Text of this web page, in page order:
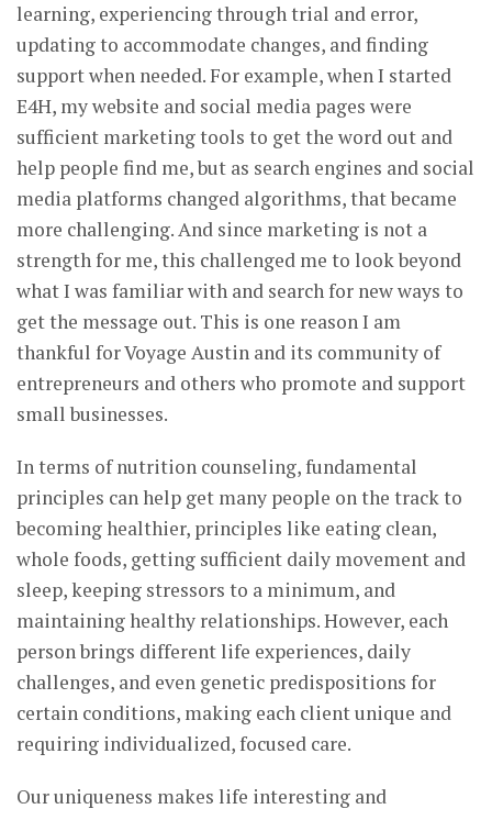
learning, experiencing through trial and error,
updating to accommodate changes, and finding
support when needed. For example, when I started
E4H, my website and social media pages were
sufficient marketing tools to get the word out and
help people find me, but as search engines and social
media platforms changed algorithms, that became
more challenging. And since marketing is not a
strength for me, this challenged me to look beyond
what I was familiar with and search for new ways to
get the message out. This is one reason I am
thankful for Voyage Austin and its community of
entrepreneurs and others who promote and support
small businesses.
In terms of nutrition counseling, fundamental
principles can help get many people on the track to
becoming healthier, principles like eating clean,
whole foods, getting sufficient daily movement and
sleep, keeping stressors to a minimum, and
maintaining healthy relationships. However, each
person brings different life experiences, daily
challenges, and even genetic predispositions for
certain conditions, making each client unique and
requiring individualized, focused care.
Our uniqueness makes life interesting and